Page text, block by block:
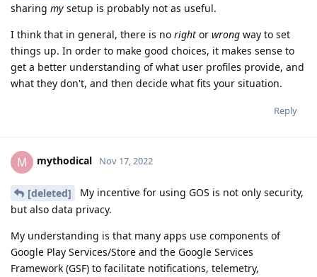
sharing my setup is probably not as useful.
I think that in general, there is no right or wrong way to set
things up. In order to make good choices, it makes sense to
get a better understanding of what user profiles provide, and
what they don't, and then decide what fits your situation.
Reply
M mythodical Nov 17, 2022
[deleted]
My incentive for using GOS is not only security,
but also data privacy.
My understanding is that many apps use components of
Google Play Services/Store and the Google Services
Framework (GSF) to facilitate notifications, telemetry,